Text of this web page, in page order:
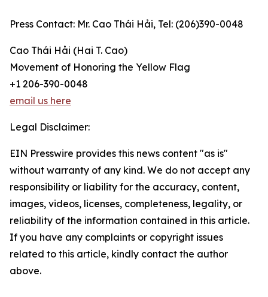
Press Contact: Mr. Cao Thái Hải, Tel: (206)390-0048
Cao Thái Hải ̣(Hai T. Cao)
Movement of Honoring the Yellow Flag
+1 206-390-0048
email us here
Legal Disclaimer:
EIN Presswire provides this news content "as is"
without warranty of any kind. We do not accept any
responsibility or liability for the accuracy, content,
images, videos, licenses, completeness, legality, or
reliability of the information contained in this article.
If you have any complaints or copyright issues
related to this article, kindly contact the author
above.